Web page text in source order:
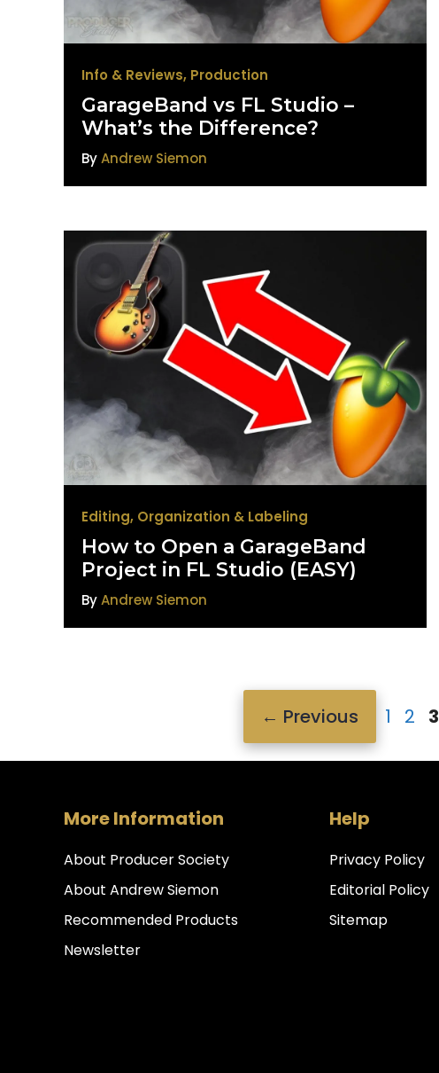
Info & Reviews, Production
GarageBand vs FL Studio –
What’s the Difference?
ByAndrew Siemon
Editing, Organization & Labeling
How to Open a GarageBand
Project in FL Studio (EASY)
ByAndrew Siemon
← Previous 1 2 3
More Information
About Producer Society
About Andrew Siemon
Recommended Products
Newsletter
Help
Privacy Policy
Editorial Policy
Sitemap